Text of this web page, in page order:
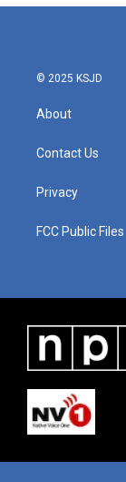
© 2025 KSJD
About
Contact Us
Privacy
FCC Public Files